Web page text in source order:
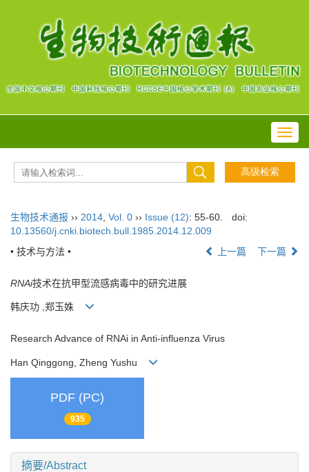
生物技术通报 ›› 2014 Vol. 0 ›› Issue (12): 55-60.
doi:
10.13560/j.cnki.biotech.bull.1985.2014.12.009
• 技术与方法 •
上一篇 下一篇
RNAi技术在抗甲型流感病毒中的研究进展
韩庆功 ,郑玉姝
Research Advance of RNAi in Anti-influenza Virus
Han Qinggong, Zheng Yushu
PDF (PC)
935
摘要/Abstract